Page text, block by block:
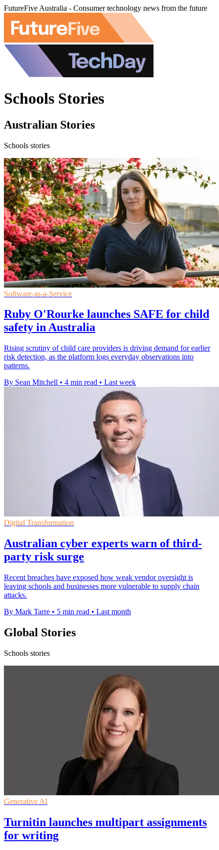
FutureFive Australia - Consumer technology news from the future
Schools Stories
Australian Stories
Schools stories
Software-as-a-Service
Ruby O'Rourke launches SAFE for child
safety in Australia
Rising scrutiny of child care providers is driving demand for earlier
risk detection, as the platform logs everyday observations into
patterns.
By Sean Mitchell • 4 min read • Last week
Digital Transformation
Australian cyber experts warn of third-
party risk surge
Recent breaches have exposed how weak vendor oversight is
leaving schools and businesses more vulnerable to supply chain
attacks.
By Mark Tarre • 5 min read • Last month
Global Stories
Schools stories
Generative AI
Turnitin launches multipart assignments
for writing